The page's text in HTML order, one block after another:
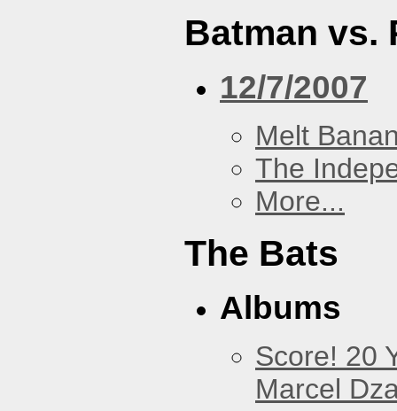
Batman vs.
12/7/2007
Melt
The
More...
The Bats
Albums
Score! 20
Marcel